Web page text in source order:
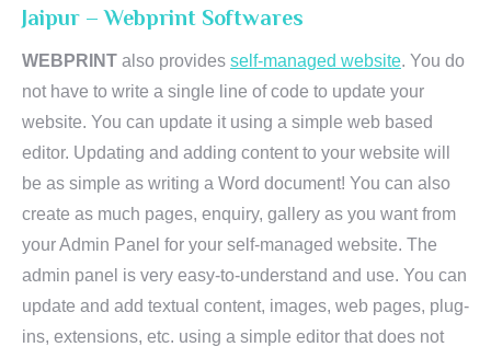
Jaipur – Webprint Softwares
WEBPRINT also provides self-managed website. You do
not have to write a single line of code to update your
website. You can update it using a simple web based
editor. Updating and adding content to your website will
be as simple as writing a Word document! You can also
create as much pages, enquiry, gallery as you want from
your Admin Panel for your self-managed website. The
admin panel is very easy-to-understand and use. You can
update and add textual content, images, web pages, plug-
ins, extensions, etc. using a simple editor that does not